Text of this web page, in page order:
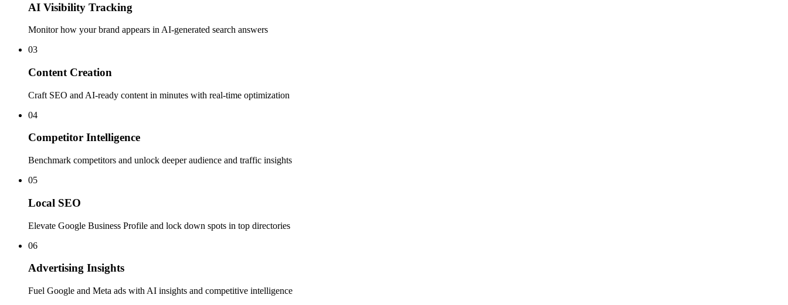
AI Visibility Tracking
Monitor how your brand appears in AI-generated search answers
03
Content Creation
Craft SEO and AI-ready content in minutes with real-time optimization
04
Competitor Intelligence
Benchmark competitors and unlock deeper audience and traffic insights
05
Local SEO
Elevate Google Business Profile and lock down spots in top directories
06
Advertising Insights
Fuel Google and Meta ads with AI insights and competitive intelligence